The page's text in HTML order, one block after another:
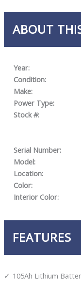
ABOUT
Year:
Condition:
Make:
Power Type:
Stock #:
Serial Number:
Model:
Location:
Color:
Interior Color:
FEATURES
105Ah Lithium